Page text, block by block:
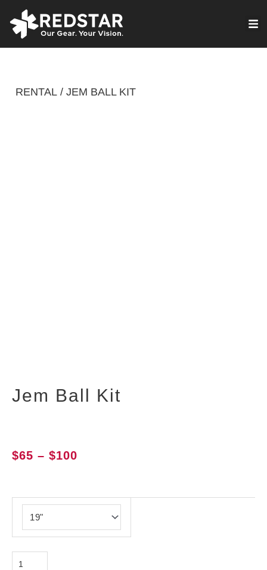
RENTAL / JEM BALL KIT
Jem Ball Kit
$65 – $100
through
$100
Jem
quantity